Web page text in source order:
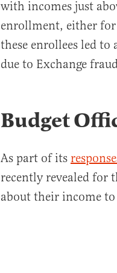
with incomes just
enrollment, either
these enrollees led
due to Exchange
Budget
As part of its
recently revealed for
about their income